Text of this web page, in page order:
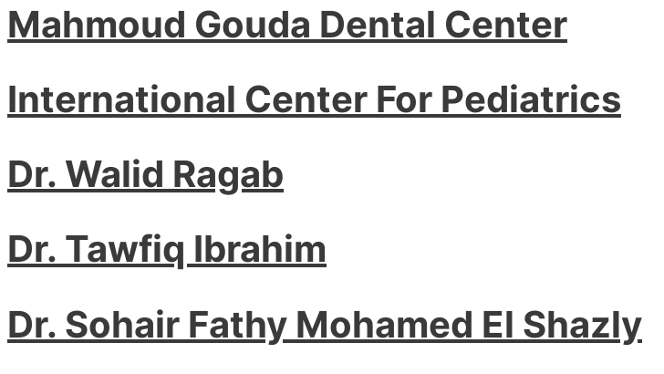
Mahmoud Gouda Dental Center
International Center For Pediatrics
Dr. Walid Ragab
Dr. Tawfiq Ibrahim
Dr. Sohair Fathy Mohamed El Shazly